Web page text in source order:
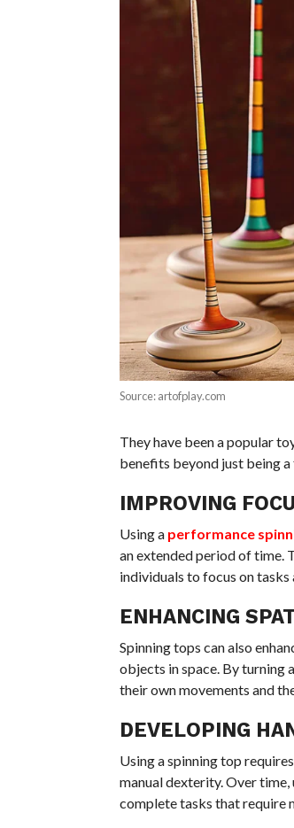
Source: artofplay.com
They have been a popular
benefits beyond just being
IMPROVING
Using a performance
an extended period of time.
individuals to focus on tasks
ENHANCING
Spinning tops can also
objects in space. By turning
their own movements and
DEVELOPING
Using a spinning top
manual dexterity. Over
complete tasks that require